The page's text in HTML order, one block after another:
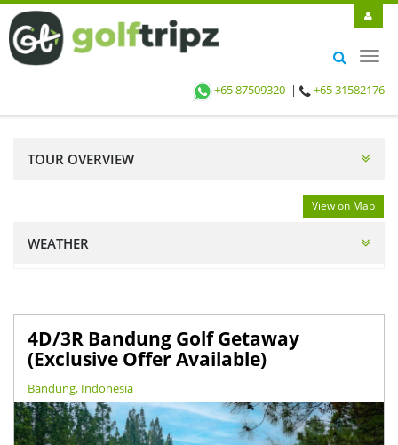
+65 87509320 | +65 31582176
TOUR OVERVIEW
View on Map
WEATHER
4D/3R Bandung Golf Getaway
(Exclusive Offer Available)
Bandung, Indonesia